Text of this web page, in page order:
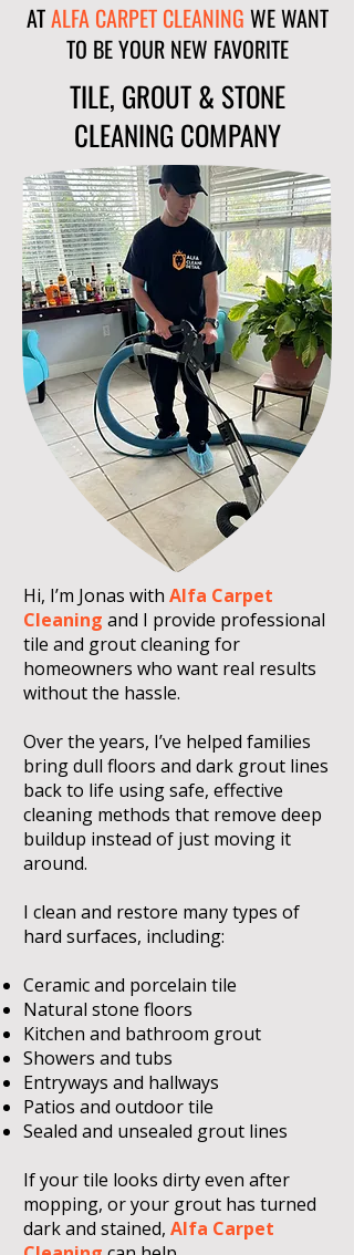
ATALFA CARPET CLEANING WE WANT
TO BE YOUR NEW FAVORITE
TILE, GROUT & STONE
CLEANING COMPANY
Hi, I’m Jonas with Alfa Carpet
Cleaning and I provide professional
tile and grout cleaning for
homeowners who want real results
without the hassle.
Over the years, I’ve helped families
bring dull floors and dark grout lines
back to life using safe, effective
cleaning methods that remove deep
buildup instead of just moving it
around.
I clean and restore many types of
hard surfaces, including:
Ceramic and porcelain tile
Natural stone floors
Kitchen and bathroom grout
Showers and tubs
Entryways and hallways
Patios and outdoor tile
Sealed and unsealed grout lines
If your tile looks dirty even after
mopping, or your grout has turned
dark and stained, Alfa Carpet